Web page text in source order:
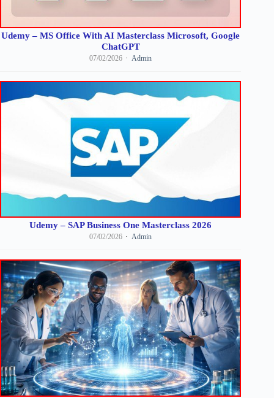
Udemy – MS Office With AI Masterclass Microsoft, Google
ChatGPT
07/02/2026 Admin
Udemy – SAP Business One Masterclass 2026
07/02/2026 Admin